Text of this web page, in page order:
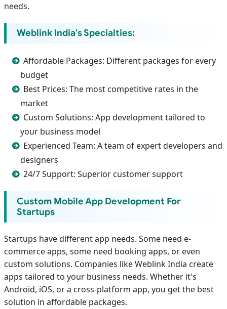
needs.
Weblink India's Specialties:
Affordable Packages: Different packages for every
budget
Best Prices: The most competitive rates in the
market
Custom Solutions: App development tailored to
your business model
Experienced Team: A team of expert developers and
designers
24/7 Support: Superior customer support
Custom Mobile App Development For
Startups
Startups have different app needs. Some need e-
commerce apps, some need booking apps, or even
custom solutions. Companies like Weblink India create
apps tailored to your business needs. Whether it's
Android, iOS, or a cross-platform app, you get the best
solution in affordable packages.